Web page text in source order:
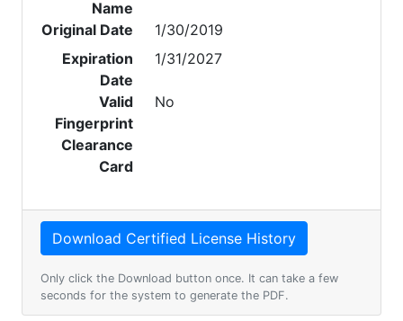
Name
Original Date
1/30/2019
Expiration
Date
1/31/2027
Valid
Fingerprint
Clearance
Card
No
Only click the Download button once. It can take a few
seconds for the system to generate the PDF.